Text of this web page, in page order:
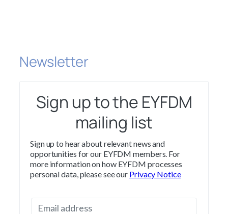
Newsletter
Sign up to the EYFDM
mailing list
Sign up to hear about relevant news and
opportunities for our EYFDM members. For
more information on how EYFDM processes
personal data, please see our Privacy Notice